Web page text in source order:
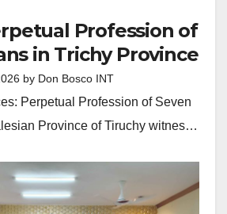
Profession of
in Trichy Province
by Don Bosco INT
Perpetual Profession of Seven
Province of Tiruchy witnes…